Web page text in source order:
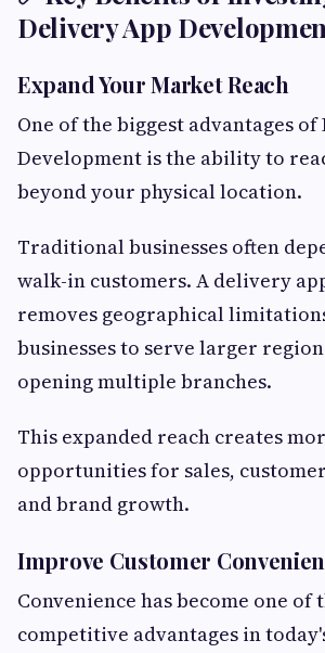
Delivery App
Expand Your Market Reach
One of the biggest advantages
Development is the ability to
beyond your physical location.
Traditional businesses often
walk-in customers. A delivery
removes geographical
businesses to serve larger
opening multiple branches.
This expanded reach creates
opportunities for sales,
and brand growth.
Improve Customer
Convenience has become one of
competitive advantages in